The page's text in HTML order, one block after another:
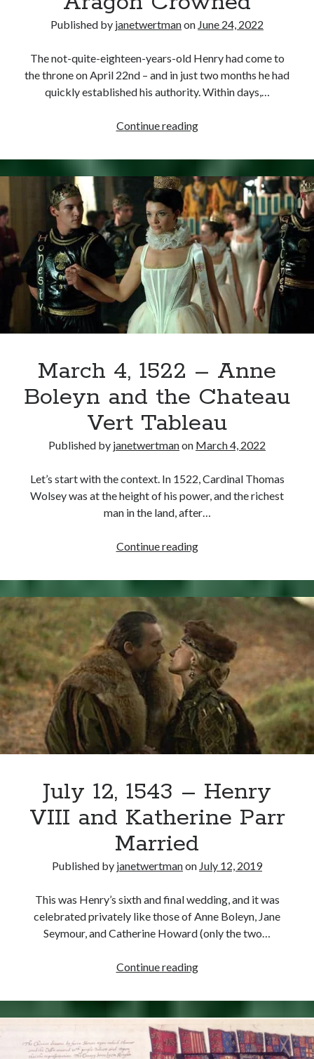
Published by janetwertmanon June 24, 2022
The not-quite-eighteen-years-old Henry had come to
the throne on April 22nd – and in just two months he had
quickly established his authority. Within days,…
Continue readingJune
1509
–
Henry
VIII
and
Catherine
of
Aragon
Crowned
March 4, 1522 – Anne
Boleyn and the Chateau
Vert Tableau
Published by janetwertmanon March 4, 2022
Let’s start with the context. In 1522, Cardinal Thomas
Wolsey was at the height of his power, and the richest
man in the land, after…
Continue readingMarch
1522
–
Anne
Boleyn
and
the
Chateau
Vert
Tableau
July 12, 1543 – Henry
VIII and Katherine Parr
Married
Published by janetwertmanon July 12, 2019
This was Henry’s sixth and final wedding, and it was
celebrated privately like those of Anne Boleyn, Jane
Seymour, and Catherine Howard (only the two…
Continue readingJuly
1543
–
Henry
VIII